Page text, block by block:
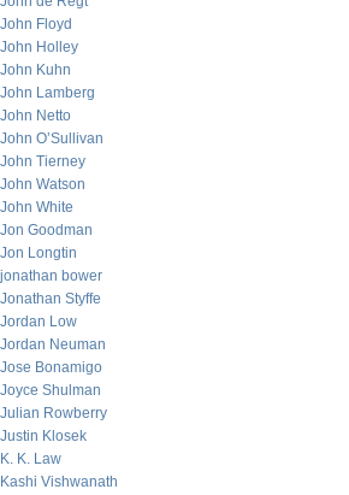
John Floyd
John Holley
John Kuhn
John Lamberg
John Netto
John O’Sullivan
John Tierney
John Watson
John White
Jon Goodman
Jon Longtin
jonathan bower
Jonathan Styffe
Jordan Low
Jordan Neuman
Jose Bonamigo
Joyce Shulman
Julian Rowberry
Justin Klosek
K. K. Law
Kashi Vishwanath